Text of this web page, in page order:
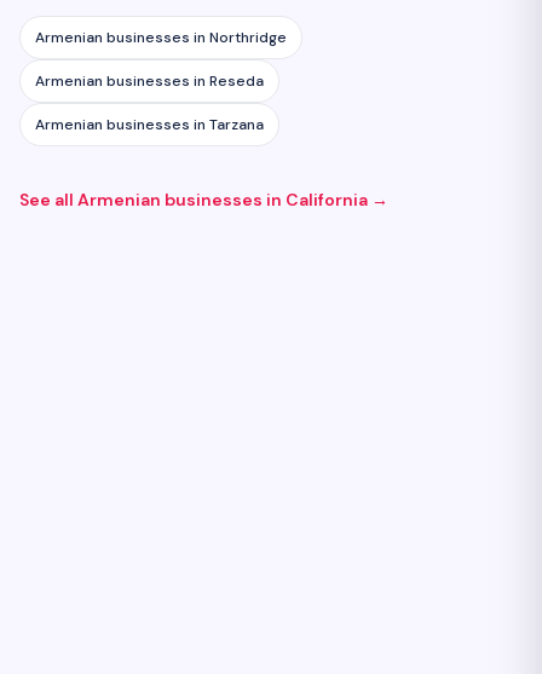
Armenian businesses in Northridge
Armenian businesses in Reseda
Armenian businesses in Tarzana
See all Armenian businesses in California →